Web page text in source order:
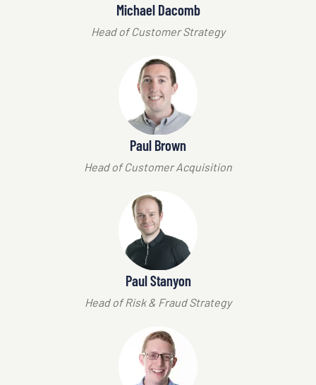
Michael Dacomb
Head of Customer Strategy
Paul Brown
Head of Customer Acquisition
Paul Stanyon
Head of Risk & Fraud Strategy